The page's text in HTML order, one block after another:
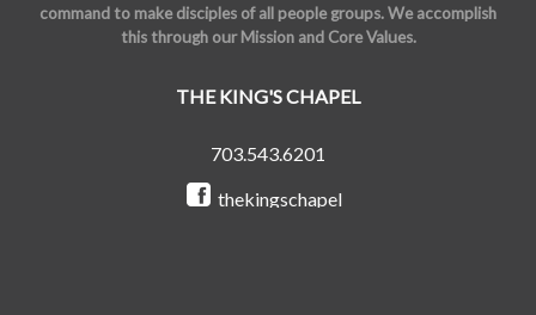
command to make disciples of all people groups. We accomplish
this through our Mission and Core Values.
THE KING'S CHAPEL
703.543.6201
thekingschapel